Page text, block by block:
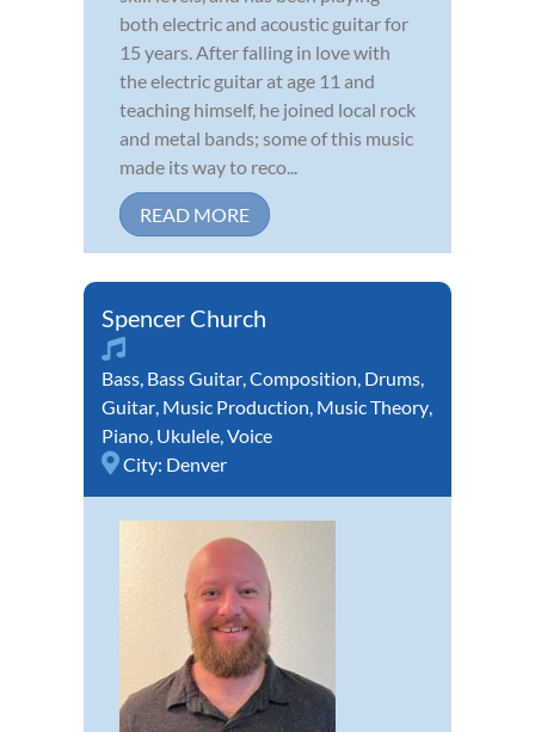
both electric and acoustic guitar for
15 years. After falling in love with
the electric guitar at age 11 and
teaching himself, he joined local rock
and metal bands; some of this music
made its way to reco...
READ MORE
Spencer Church
Bass, Bass Guitar,Composition, Drums,
Guitar, Music Production, Music Theory,
Piano, Ukulele,Voice
City: Denver